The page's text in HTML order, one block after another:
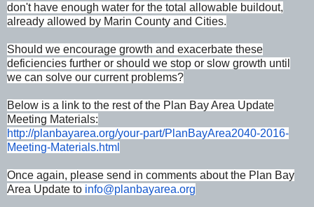
don't have enough water for the total allowable buildout,
already allowed by Marin County and Cities.
Should we encourage growth and exacerbate these
deficiencies further or should we stop or slow growth until
we can solve our current problems?
Below is a link to the rest of the Plan Bay Area Update
Meeting Materials:
http://planbayarea.org/your-part/PlanBayArea2040-2016-
Meeting-Materials.html
Once again, please send in comments about the Plan Bay
Area Update to info@planbayarea.org